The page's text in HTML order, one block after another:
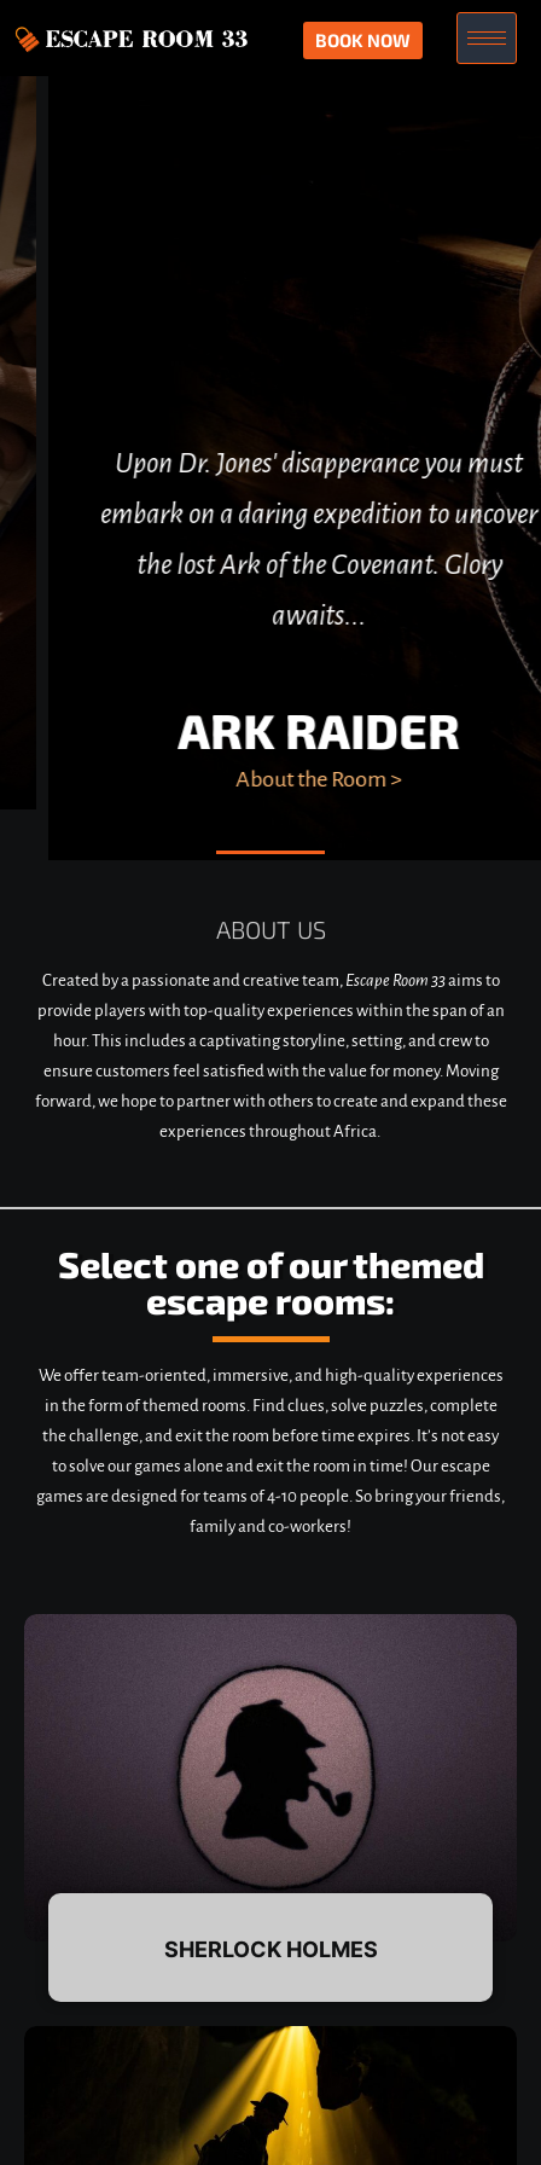
BOOK NOW
Upon Dr. Jones' disapperance you must
embark on a daring expedition to uncover
the lost Ark of the Covenant. Glory
awaits...
ARK RAIDER
About the Room >
ABOUT US
Created by a passionate and creative team, Escape Room 33aims to
provide players with top-quality experiences within the span of an
hour. This includes a captivating storyline, setting, and crew to
ensure customers feel satisfied with the value for money. Moving
forward, we hope to partner with others to create and expand these
experiences throughout Africa.
Select one of our themed
escape rooms:
We offer team-oriented, immersive, and high-quality experiences
in the form of themed rooms. Find clues, solve puzzles, complete
the challenge, and exit the room before time expires. It’s not easy
to solve our games alone and exit the room in time! Our escape
games are designed for teams of 4-10 people. So bring your friends,
family and co-workers!
SHERLOCK HOLMES